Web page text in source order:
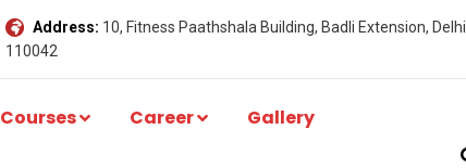
Address: 10, Fitness Paathshala Building, Badli Extension, Delhi
110042
Courses Career Gallery